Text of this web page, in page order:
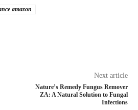
amazon
Next article
Nature’s Remedy Fungus Remover
ZA: A Natural Solution to Fungal
Infections